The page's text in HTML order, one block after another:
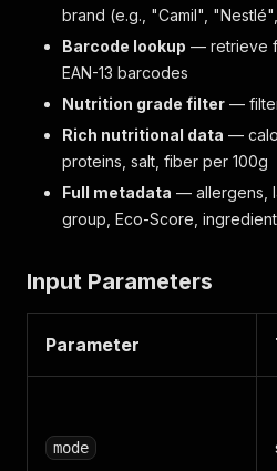
brand (e.g., "Camil",
Barcode lookup — retrieve
EAN-13 barcodes
Nutrition grade filter —
Rich nutritional data —
proteins, salt, fiber per 100g
Full metadata — allergens,
group, Eco-Score,
Input Parameters
Parameter
mode